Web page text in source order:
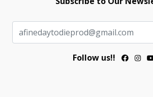
Follow us!!